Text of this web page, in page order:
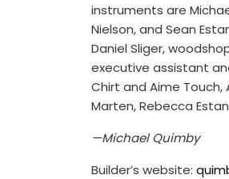
instruments are
Nielson, and Sean
Daniel Sliger,
executive assistant
Chirt and Aime Touch,
Marten, Rebecca
—Michael Quimby
Builder’s website: